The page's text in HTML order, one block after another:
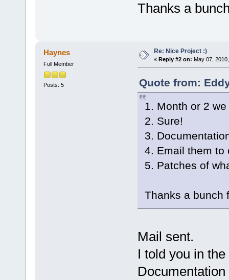
Thanks a
Haynes
Full Member
Posts: 5
Re: Nice Project :)
« Reply #2 on: May 07,
Quote from:
1. Month or 2
2. Sure!
3.
4. Email them
5. Patches of
Thanks a bunch
Mail sent.
I told you in
Documentation